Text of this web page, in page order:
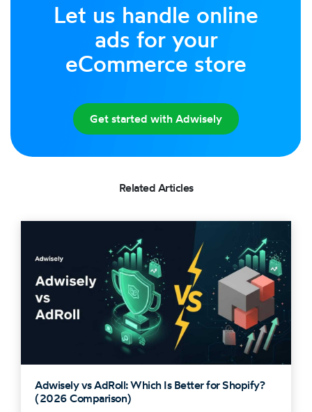
Let us handle online
ads for your
eCommerce store
Get started with Adwisely
Related Articles
Adwisely vs AdRoll: Which Is Better for Shopify?
(2026 Comparison)